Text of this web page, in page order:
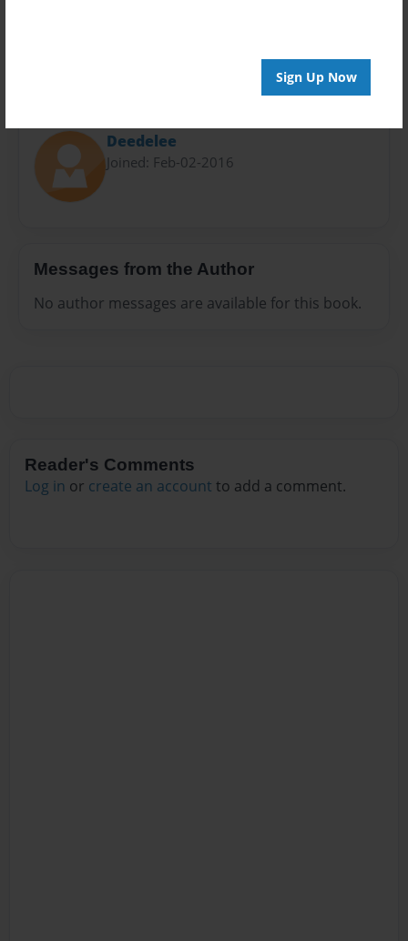
Sign Up Now
Deedelee
Joined: Feb-02-2016
Messages from the Author
No author messages are available for this book.
Reader's Comments
Log in or create an account to add a comment.